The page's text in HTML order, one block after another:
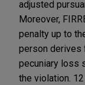
adjusted
Moreover,
penalty up to
person derives
pecuniary loss
the violation. 12